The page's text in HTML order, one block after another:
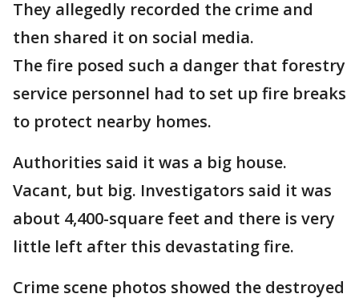
They allegedly recorded the crime and
then shared it on social media.
The fire posed such a danger that forestry
service personnel had to set up fire breaks
to protect nearby homes.
Authorities said it was a big house.
Vacant, but big. Investigators said it was
about 4,400-square feet and there is very
little left after this devastating fire.
Crime scene photos showed the destroyed